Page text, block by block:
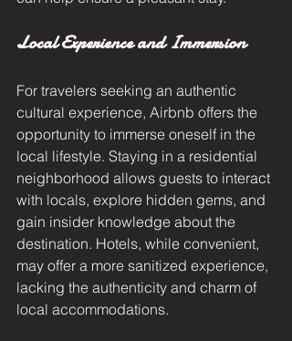
Local Experience and Immersion
For travelers seeking an authentic
cultural experience, Airbnb offers the
opportunity to immerse oneself in the
local lifestyle. Staying in a residential
neighborhood allows guests to interact
with locals, explore hidden gems, and
gain insider knowledge about the
destination. Hotels, while convenient,
may offer a more sanitized experience,
lacking the authenticity and charm of
local accommodations.